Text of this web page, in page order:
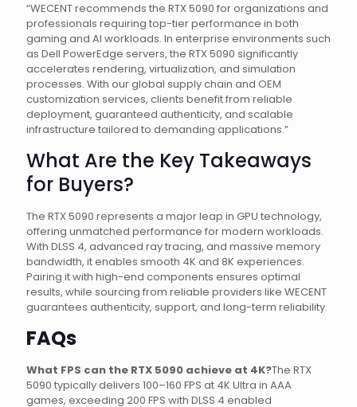
“WECENT recommends the RTX 5090 for organizations and
professionals requiring top-tier performance in both
gaming and AI workloads. In enterprise environments such
as Dell PowerEdge servers, the RTX 5090 significantly
accelerates rendering, virtualization, and simulation
processes. With our global supply chain and OEM
customization services, clients benefit from reliable
deployment, guaranteed authenticity, and scalable
infrastructure tailored to demanding applications.”
What Are the Key Takeaways
for Buyers?
The RTX 5090 represents a major leap in GPU technology,
offering unmatched performance for modern workloads.
With DLSS 4, advanced ray tracing, and massive memory
bandwidth, it enables smooth 4K and 8K experiences.
Pairing it with high-end components ensures optimal
results, while sourcing from reliable providers like WECENT
guarantees authenticity, support, and long-term reliability.
FAQs
What FPS can the RTX 5090 achieve at 4K?The RTX
5090 typically delivers 100–160 FPS at 4K Ultra in AAA
games, exceeding 200 FPS with DLSS 4 enabled